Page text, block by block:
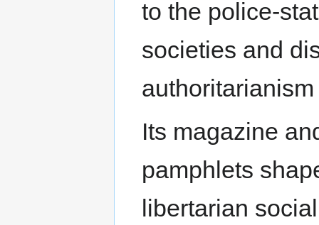
to the police-
societies and
Its magazine
pamphlets
libertarian